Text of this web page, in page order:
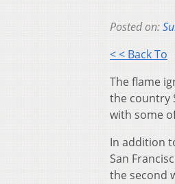
Posted on:
< < Back To
The flame
the country
with some
In addition
San
the second